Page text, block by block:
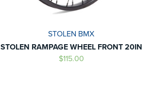
STOLEN BMX
STOLEN RAMPAGE WHEEL FRONT 20IN
$115.00